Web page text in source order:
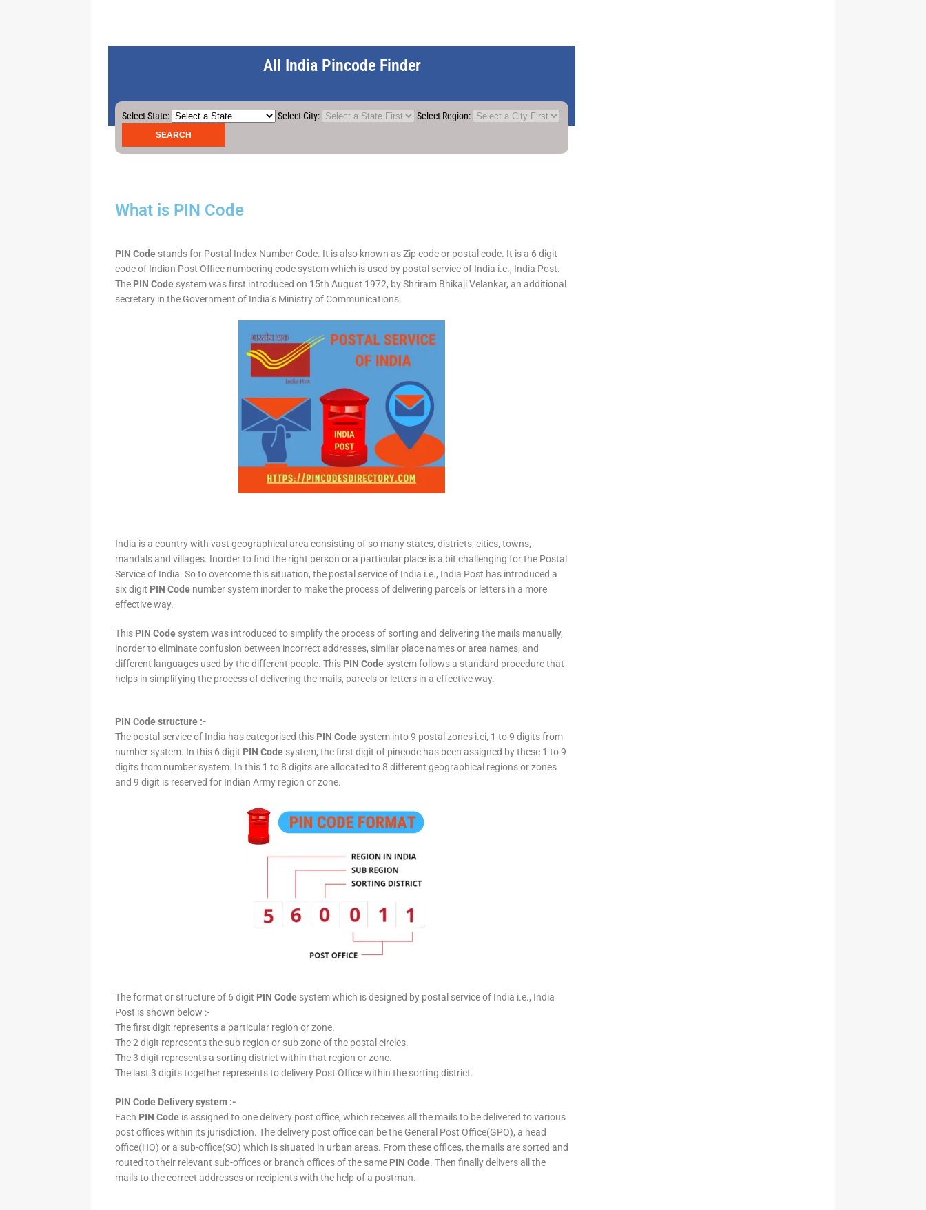
All India Pincode Finder
Select State: Select City: Select Region:
What is PIN Code
PIN Code stands for Postal Index Number Code. It is also known as Zip code or postal code. It is a 6 digit
code of Indian Post Office numbering code system which is used by postal service of India i.e., India Post.
The PIN Code system was first introduced on 15th August 1972, by Shriram Bhikaji Velankar, an additional
secretary in the Government of India’s Ministry of Communications.
India is a country with vast geographical area consisting of so many states, districts, cities, towns,
mandals and villages. Inorder to find the right person or a particular place is a bit challenging for the Postal
Service of India. So to overcome this situation, the postal service of India i.e., India Post has introduced a
six digit PIN Code number system inorder to make the process of delivering parcels or letters in a more
effective way.
This PIN Code system was introduced to simplify the process of sorting and delivering the mails manually,
inorder to eliminate confusion between incorrect addresses, similar place names or area names, and
different languages used by the different people. This PIN Code system follows a standard procedure that
helps in simplifying the process of delivering the mails, parcels or letters in a effective way.
PIN Code structure :-
The postal service of India has categorised this PIN Code system into 9 postal zones i.ei, 1 to 9 digits from
number system. In this 6 digit PIN Code system, the first digit of pincode has been assigned by these 1 to 9
digits from number system. In this 1 to 8 digits are allocated to 8 different geographical regions or zones
and 9 digit is reserved for Indian Army region or zone.
The format or structure of 6 digit PIN Code system which is designed by postal service of India i.e., India
Post is shown below :-
The first digit represents a particular region or zone.
The 2 digit represents the sub region or sub zone of the postal circles.
The 3 digit represents a sorting district within that region or zone.
The last 3 digits together represents to delivery Post Office within the sorting district.
PIN Code Delivery system :-
Each PIN Code is assigned to one delivery post office, which receives all the mails to be delivered to various
post offices within its jurisdiction. The delivery post office can be the General Post Office(GPO), a head
office(HO) or a sub-office(SO) which is situated in urban areas. From these offices, the mails are sorted and
routed to their relevant sub-offices or branch offices of the same PIN Code. Then finally delivers all the
mails to the correct addresses or recipients with the help of a postman.